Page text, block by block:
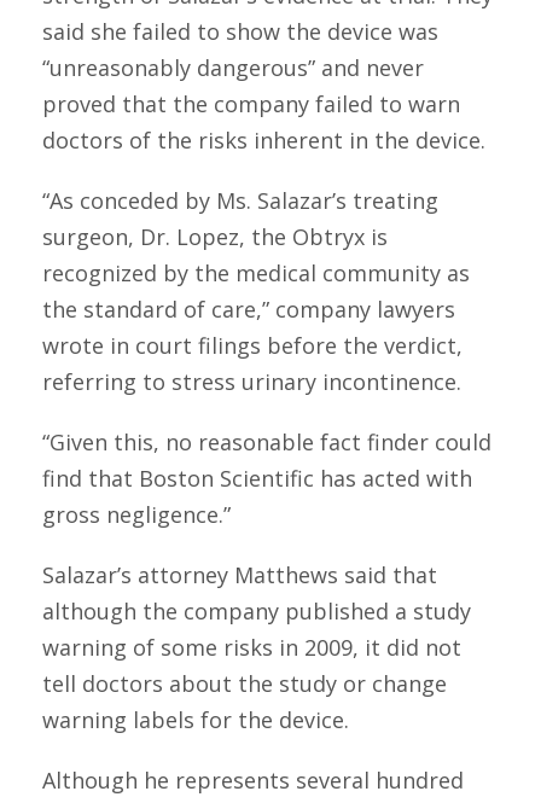
said she failed to show the device was
“unreasonably dangerous” and never
proved that the company failed to warn
doctors of the risks inherent in the device.
“As conceded by Ms. Salazar’s treating
surgeon, Dr. Lopez, the Obtryx is
recognized by the medical community as
the standard of care,” company lawyers
wrote in court filings before the verdict,
referring to stress urinary incontinence.
“Given this, no reasonable fact finder could
find that Boston Scientific has acted with
gross negligence.”
Salazar’s attorney Matthews said that
although the company published a study
warning of some risks in 2009, it did not
tell doctors about the study or change
warning labels for the device.
Although he represents several hundred